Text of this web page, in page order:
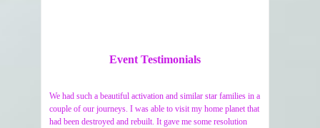
Event Testimonials
We had such a beautiful activation and similar star families in a
couple of our journeys. I was able to visit my home planet that
had been destroyed and rebuilt. It gave me some resolution